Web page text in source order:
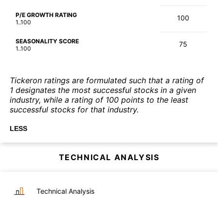
P/E GROWTH RATING
1..100
100
SEASONALITY SCORE
1..100
75
Tickeron ratings are formulated such that a rating of
1 designates the most successful stocks in a given
industry, while a rating of 100 points to the least
successful stocks for that industry.
LESS
TECHNICAL ANALYSIS
Technical Analysis